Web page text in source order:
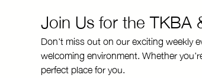
Join Us for the TKBA
Don't miss out on our exciting weekly
welcoming environment. Whether
perfect place for you.